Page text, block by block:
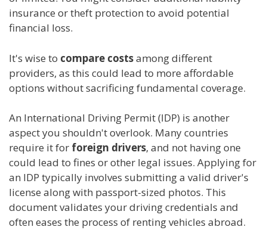
insurance or theft protection to avoid potential
financial loss.
It's wise to compare costsamong different
providers, as this could lead to more affordable
options without sacrificing fundamental coverage.
An International Driving Permit (IDP) is another
aspect you shouldn't overlook. Many countries
require it for foreign drivers, and not having one
could lead to fines or other legal issues. Applying for
an IDP typically involves submitting a valid driver's
license along with passport-sized photos. This
document validates your driving credentials and
often eases the process of renting vehicles abroad.